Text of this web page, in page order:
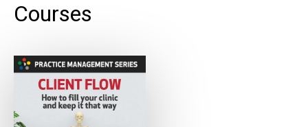
Courses